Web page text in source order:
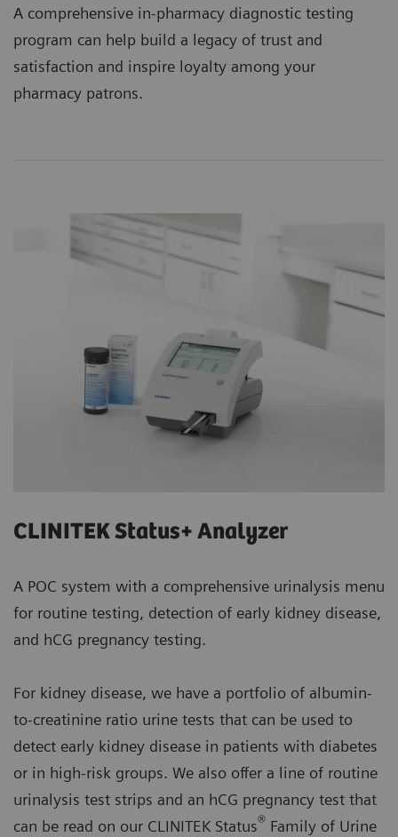
A comprehensive in-pharmacy diagnostic testing
program can help build a legacy of trust and
satisfaction and inspire loyalty among your
pharmacy patrons.
CLINITEK Status+ Analyzer
A POC system with a comprehensive urinalysis menu
for routine testing, detection of early kidney disease,
and hCG pregnancy testing.
For kidney disease, we have a portfolio of albumin-
to-creatinine ratio urine tests that can be used to
detect early kidney disease in patients with diabetes
or in high-risk groups. We also offer a line of routine
urinalysis test strips and an hCG pregnancy test that
can be read on our CLINITEK Status® Family of Urine